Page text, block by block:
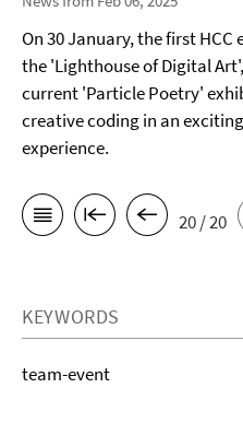
On 30 January, the first
the 'Lighthouse of Digital
current 'Particle Poetry'
creative coding in an
experience.
20 / 20
KEYWORDS
team-event